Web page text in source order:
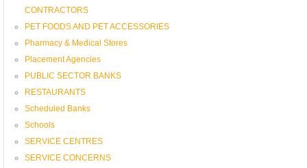
CONTRACTORS
PET FOODS AND PET ACCESSORIES
Pharmacy & Medical Stores
Placement Agencies
PUBLIC SECTOR BANKS
RESTAURANTS
Scheduled Banks
Schools
SERVICE CENTRES
SERVICE CONCERNS